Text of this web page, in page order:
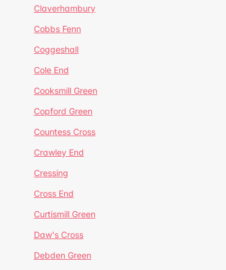
Claverhambury
Cobbs Fenn
Coggeshall
Cole End
Cooksmill Green
Copford Green
Countess Cross
Crawley End
Cressing
Cross End
Curtismill Green
Daw's Cross
Debden Green